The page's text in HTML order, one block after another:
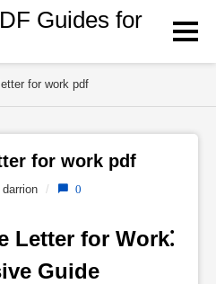
Guides for
for work pdf
for work pdf
darrion / 0
Letter for Work⁚
Guide